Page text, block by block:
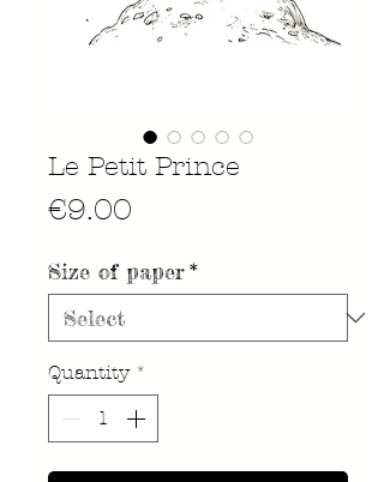
Le Petit Prince
€9.00
Size of paper*
Quantity *